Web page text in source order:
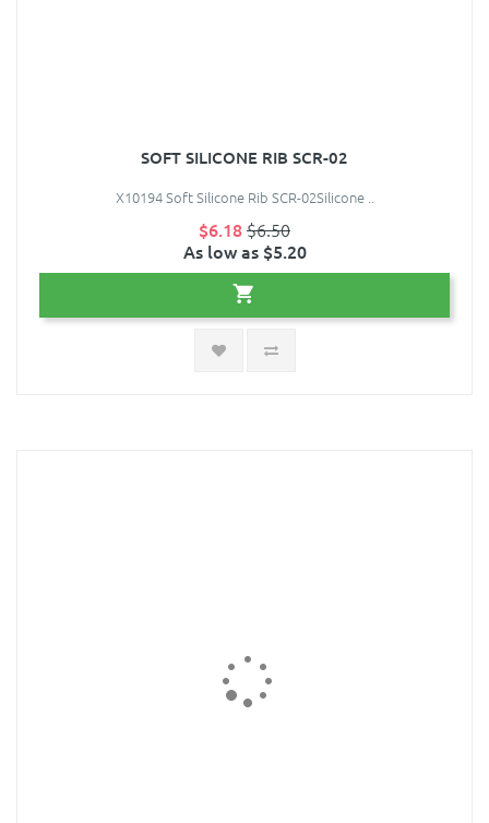
SOFT SILICONE RIB SCR-02
X10194 Soft Silicone Rib SCR-02Silicone ..
$6.18$6.50
As low as $5.20